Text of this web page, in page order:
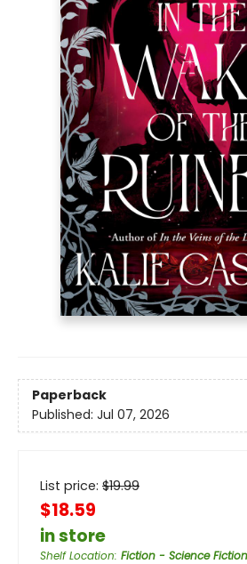
Paperback
Published: Jul 07, 2026
List price: $19.99
$18.59
in store
Shelf Location: Fiction - Science